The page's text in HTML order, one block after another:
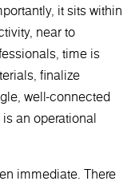
it sits within
near to
time is
finalize
well-connected
an operational
immediate. There